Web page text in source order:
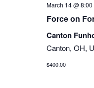
March 14 @ 8:00
Force on
Canton
Canton, OH,
$400.00